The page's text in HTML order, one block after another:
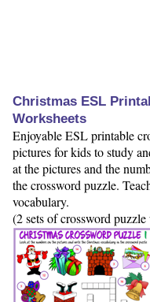
Christmas ESL
Worksheets
Enjoyable ESL printable
pictures for kids to study
at the pictures and the
the crossword puzzle.
vocabulary.
(2 sets of crossword puzzle